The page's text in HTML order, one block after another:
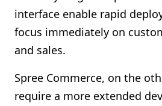
interface enable rapid
focus immediately on
and sales.
Spree Commerce, on the
require a more extended